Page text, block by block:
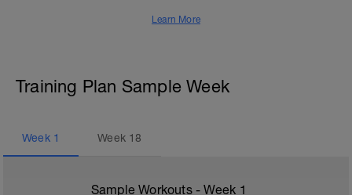
Learn More
Training Plan Sample Week
Week 1 Week 18
Sample Workouts - Week 1